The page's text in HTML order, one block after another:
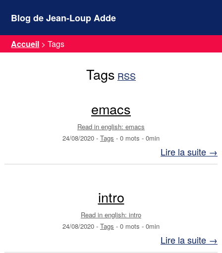
Blog de Jean-Loup Adde
Accueil >Tags
Tags RSS
emacs
Read in english: emacs
24/08/2020 - Tags - 0 mots - 0min
Lire la suite →
intro
Read in english: intro
24/08/2020 - Tags - 0 mots - 0min
Lire la suite →